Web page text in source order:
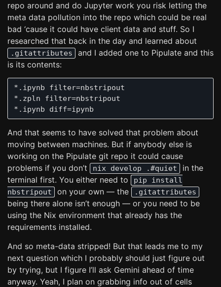
repo around and do Jupyter work you risk letting the
meta data pollution into the repo which could be real
bad ‘cause it could have client data and stuff. So I
researched that back in the day and learned about
.gitattributes
and I added one to Pipulate and this
is its contents:
*.ipynb filter=nbstripout
*.zpln filter=nbstripout
And that seems to have solved that problem about
moving between machines. But if anybody else is
working on the Pipulate git repo it could cause
problems if you don’t
nix develop .#quiet
in the
terminal first. You either need to
pip install
nbstripout
on your own — the .gitattributes
being there alone isn’t enough — or you need to be
using the Nix environment that already has the
requirements installed.
And so meta-data stripped! But that leads me to my
next question which I probably should just figure out
by trying, but I figure I’ll ask Gemini ahead of time
anyway. Yeah, I plan on grabbing info out of cells